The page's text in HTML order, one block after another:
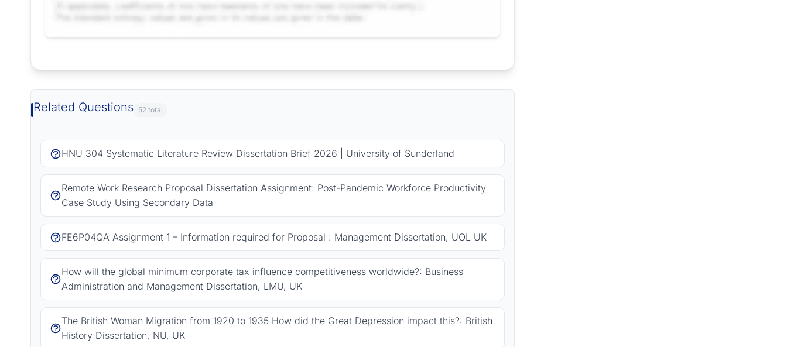
Related Questions 52 total
HNU 304 Systematic Literature Review Dissertation Brief 2026 | University of Sunderland
Remote Work Research Proposal Dissertation Assignment: Post-Pandemic Workforce Productivity
Case Study Using Secondary Data
FE6P04QA Assignment 1 – Information required for Proposal : Management Dissertation, UOL UK
How will the global minimum corporate tax influence competitiveness worldwide?: Business
Administration and Management Dissertation, LMU, UK
The British Woman Migration from 1920 to 1935 How did the Great Depression impact this?: British
History Dissertation, NU, UK